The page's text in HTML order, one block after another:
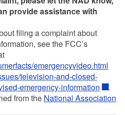
provide assistance with
filing a complaint about
see the FCC’s
emergencyvideo.html
television-and-closed-
emergency-information
.
from the National Association